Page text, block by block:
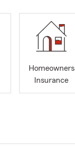
Homeowners
Insurance